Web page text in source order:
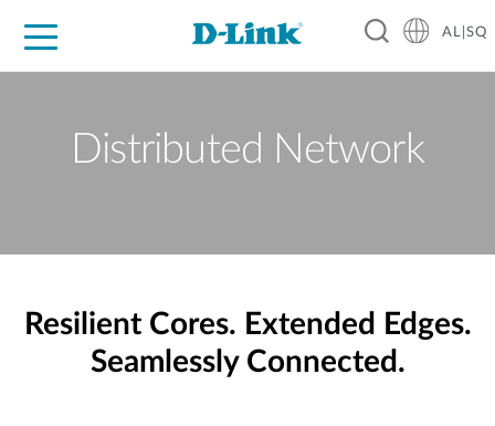
AL|SQ
Distributed Network
Resilient Cores. Extended Edges.
Seamlessly Connected.